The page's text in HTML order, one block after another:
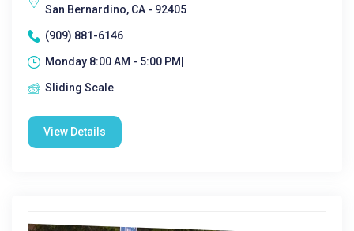
San Bernardino, CA - 92405
(909) 881-6146
Monday 8:00 AM - 5:00 PM|
Sliding Scale
View Details